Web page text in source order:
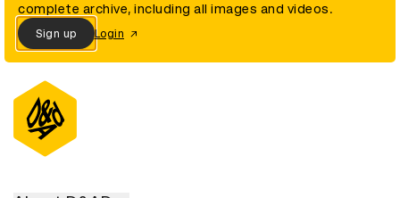
complete archive, including all images and videos.
Sign up Login